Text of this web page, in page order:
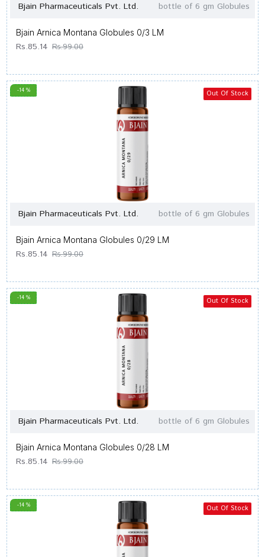
Bjain Pharmaceuticals Pvt. Ltd. bottle of 6 gm Globules
Bjain Arnica Montana Globules 0/3 LM
Rs.85.14 Rs.99.00
-14 % Out Of Stock
Bjain Pharmaceuticals Pvt. Ltd. bottle of 6 gm Globules
Bjain Arnica Montana Globules 0/29 LM
Rs.85.14 Rs.99.00
-14 % Out Of Stock
Bjain Pharmaceuticals Pvt. Ltd. bottle of 6 gm Globules
Bjain Arnica Montana Globules 0/28 LM
Rs.85.14 Rs.99.00
-14 % Out Of Stock